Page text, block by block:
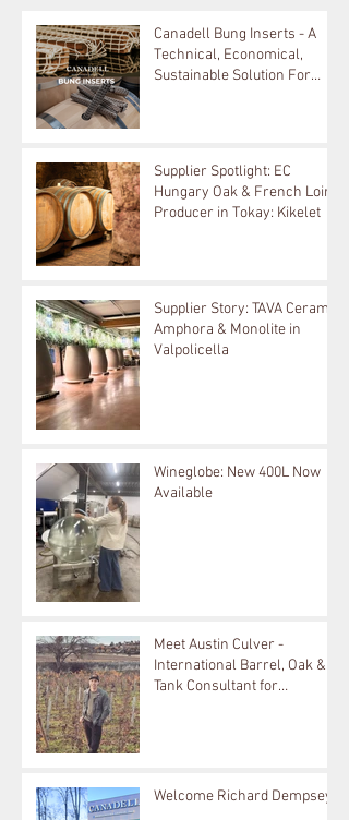
Canadell Bung Inserts - A
Technical, Economical,
Sustainable Solution For
Supplier Spotlight: EC
Hungary Oak & French Loire
Producer in Tokay: Kikelet
Supplier Story: TAVA Ceramic
Amphora & Monolite in
Valpolicella
Wineglobe: New 400L Now
Available
Meet Austin Culver -
International Barrel, Oak &
Tank Consultant for
Welcome Richard Dempsey!